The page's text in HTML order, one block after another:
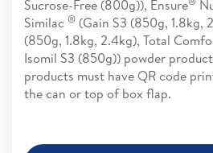
Sucrose-Free (800g)), Ensure
Similac ® (Gain S3 (850g, 1.8kg,
(850g, 1.8kg, 2.4kg), Total
Isomil S3 (850g)) powder
products must have QR code
the can or top of box flap.